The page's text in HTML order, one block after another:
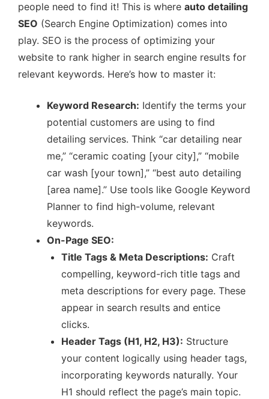
people need to find it! This is where auto detailing
SEO (Search Engine Optimization) comes into
play. SEO is the process of optimizing your
website to rank higher in search engine results for
relevant keywords. Here’s how to master it:
Keyword Research: Identify the terms your
potential customers are using to find
detailing services. Think “car detailing near
me,” “ceramic coating [your city],” “mobile
car wash [your town],” “best auto detailing
[area name].” Use tools like Google Keyword
Planner to find high-volume, relevant
keywords.
On-Page SEO:
Title Tags & Meta Descriptions: Craft
compelling, keyword-rich title tags and
meta descriptions for every page. These
appear in search results and entice
clicks.
Header Tags (H1, H2, H3): Structure
your content logically using header tags,
incorporating keywords naturally. Your
H1 should reflect the page’s main topic.